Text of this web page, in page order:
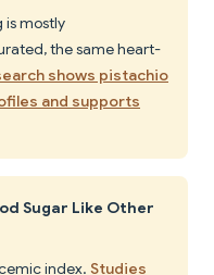
is mostly
the same heart-
shows pistachio
and supports
Sugar Like Other
index. Studies